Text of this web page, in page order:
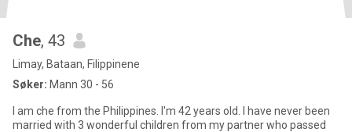
Che, 43
Limay, Bataan, Filippinene
Søker: Mann 30 - 56
I am che from the Philippines. I'm 42 years old. I have never been
married with 3 wonderful children from my partner who passed